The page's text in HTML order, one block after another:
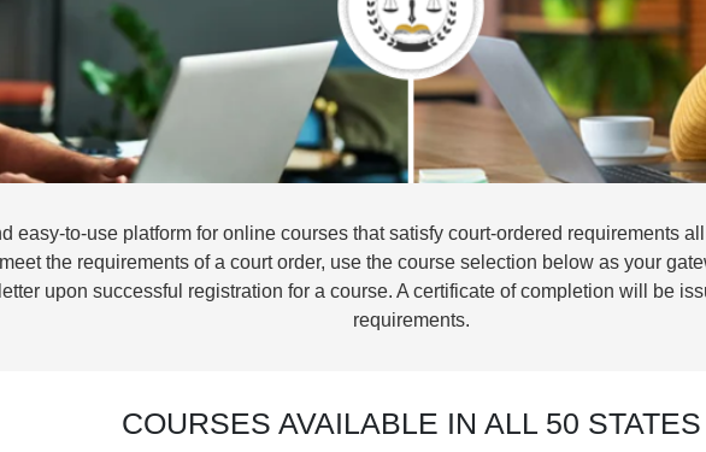
easy-to-use platform for online courses that satisfy court-ordered requirements
the requirements of a court order, use the course selection below as your
upon successful registration for a course. A certificate of completion will be
requirements.
COURSES AVAILABLE IN ALL 50 STATES